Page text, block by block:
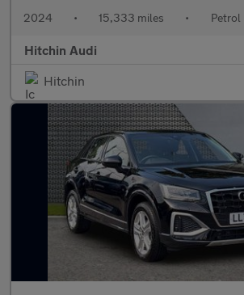
2024 • 15,333 miles • Petrol
Hitchin Audi
Hitchin